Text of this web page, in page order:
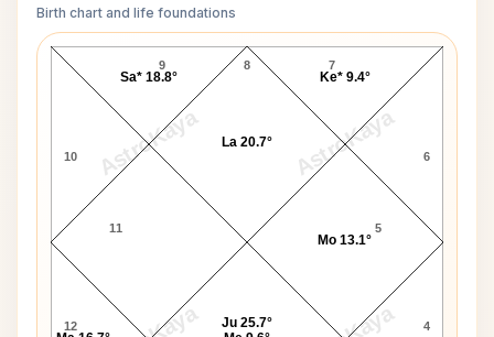
Birth chart and life foundations
AstroKaya AstroKaya
David Joseph Carpenter Lagna Chart
8
9
10
11
12 4
5
6
7
Ju 25.7°
Mo 13.1°
Ke* 9.4°
La 20.7°
Sa* 18.8°